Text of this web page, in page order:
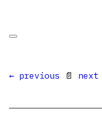
← previous 📄 next